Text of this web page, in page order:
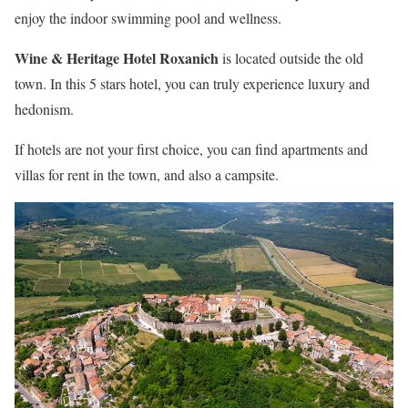
enjoy the indoor swimming pool and wellness.
Wine & Heritage Hotel Roxanichis located outside the old
town. In this 5 stars hotel, you can truly experience luxury and
hedonism.
If hotels are not your first choice, you can find apartments and
villas for rent in the town, and also a campsite.